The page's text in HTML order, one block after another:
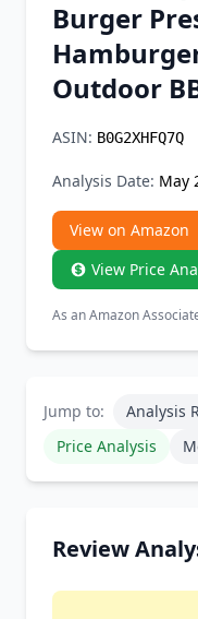
Burger
Outdoor
ASIN: B0G2XHFQ7Q
Analysis Date: May
View on Amazon
View Price
As an Amazon
Jump to: Analysis
Price Analysis
Review